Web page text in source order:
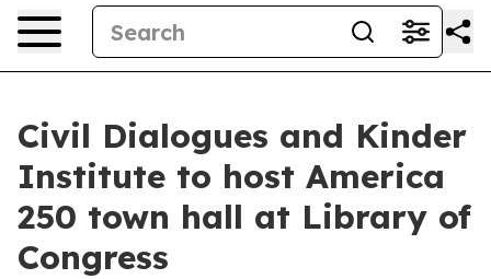
Civil Dialogues and Kinder
Institute to host America
250 town hall at Library of
Congress